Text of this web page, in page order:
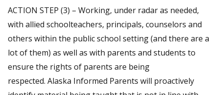
ACTION STEP (3) – Working, under radar as needed,
with allied schoolteachers, principals, counselors and
others within the public school setting (and there are a
lot of them) as well as with parents and students to
ensure the rights of parents are being
respected. Alaska Informed Parents will proactively